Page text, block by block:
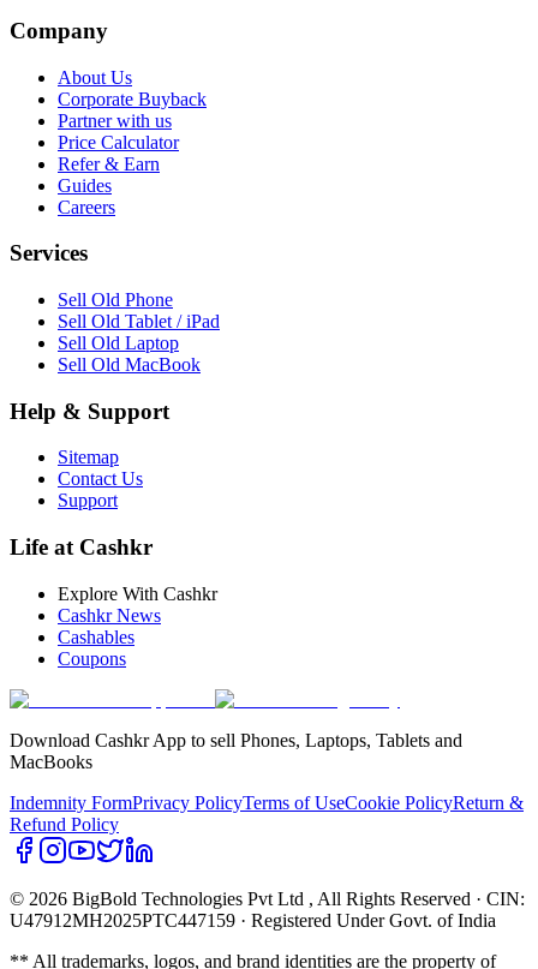
Company
About Us
Corporate Buyback
Partner with us
Price Calculator
Refer & Earn
Guides
Careers
Services
Sell Old Phone
Sell Old Tablet / iPad
Sell Old Laptop
Sell Old MacBook
Help & Support
Sitemap
Contact Us
Support
Life at Cashkr
Explore With Cashkr
Cashkr News
Cashables
Coupons
Download Cashkr App to sell Phones, Laptops, Tablets and
MacBooks
Indemnity FormPrivacy PolicyTerms of UseCookie PolicyReturn &
Refund Policy
© 2026 BigBold Technologies Pvt Ltd , All Rights Reserved · CIN:
U47912MH2025PTC447159 · Registered Under Govt. of India
** All trademarks, logos, and brand identities are the property of